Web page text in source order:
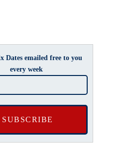
Dates emailed free to you
every week